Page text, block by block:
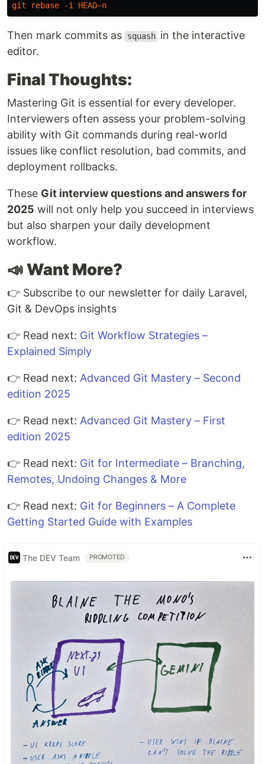
git rebase -i HEAD~n
Then mark commits as squash in the interactive
editor.
Final Thoughts:
Mastering Git is essential for every developer.
Interviewers often assess your problem-solving
ability with Git commands during real-world
issues like conflict resolution, bad commits, and
deployment rollbacks.
These Git interview questions and answers for
2025 will not only help you succeed in interviews
but also sharpen your daily development
workflow.
📣Want More?
👉 Subscribe to our newsletter for daily Laravel,
Git & DevOps insights
👉 Read next: Git Workflow Strategies –
Explained Simply
👉 Read next: Advanced Git Mastery – Second
edition 2025
👉 Read next: Advanced Git Mastery – First
edition 2025
👉 Read next: Git for Intermediate – Branching,
Remotes, Undoing Changes & More
👉 Read next: Git for Beginners – A Complete
Getting Started Guide with Examples
The DEV Team PROMOTED